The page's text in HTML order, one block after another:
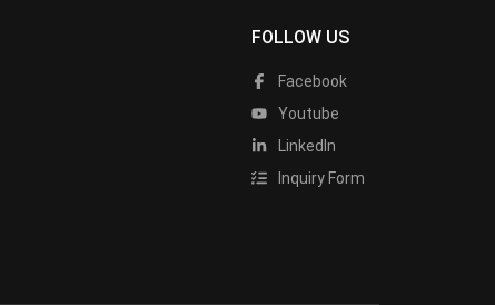
FOLLOW US
Facebook
Youtube
LinkedIn
Inquiry Form